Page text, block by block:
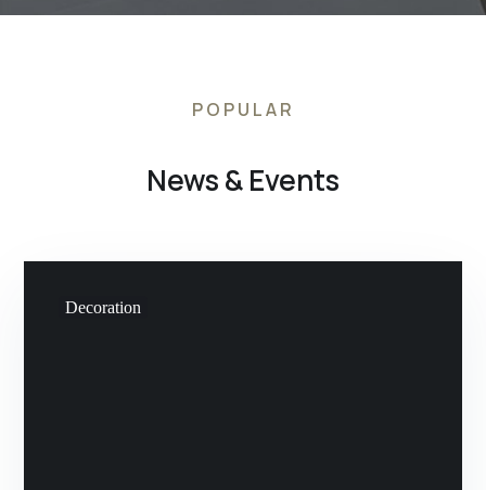
POPULAR
News & Events
Decoration